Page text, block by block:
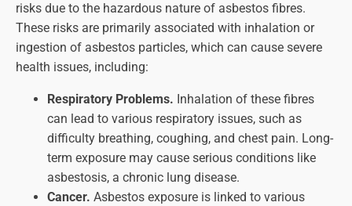
risks due to the hazardous nature of asbestos fibres.
These risks are primarily associated with inhalation or
ingestion of asbestos particles, which can cause severe
health issues, including:
Respiratory Problems. Inhalation of these fibres
can lead to various respiratory issues, such as
difficulty breathing, coughing, and chest pain. Long-
term exposure may cause serious conditions like
asbestosis, a chronic lung disease.
Cancer. Asbestos exposure is linked to various